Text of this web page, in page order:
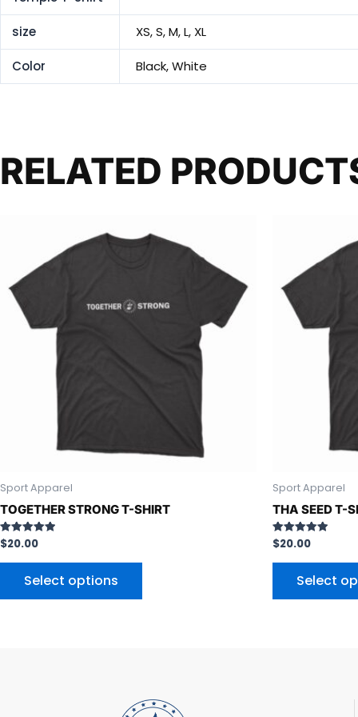
size XS, S, M, L, XL
Color Black, White
RELATED
Sport Apparel
TOGETHER STRONG T-SHIRT
Rated
5.00
out of 5
$20.00
Select options
product
variants.
may
product
Sport Apparel
THA SEED T-
Rated
5.00
out of 5
$20.00
Select